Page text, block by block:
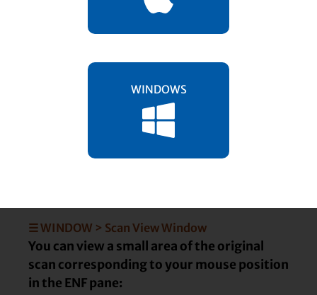
WINDOWS
ENF image views in whatever way suits you
☰ WINDOW
menu … side to side, up and
Choose how corresponding ENF
☰ WINDOW > Scan View Window
You can view a small area of the original
scan corresponding to your mouse position
in the ENF pane: